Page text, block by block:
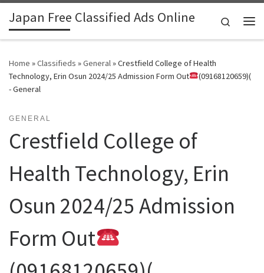
Skip to content
Japan Free Classified Ads Online
Search
Home »Classifieds »General»Crestfield College of Health
Technology, Erin Osun 2024/25 Admission Form Out
(09168120659)(
- General
GENERAL
Crestfield College of
Health Technology, Erin
Osun 2024/25 Admission
Form Out